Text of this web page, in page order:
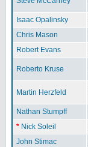
Isaac Opalinsky
Chris Mason
Robert Evans
Roberto Kruse
Martin Herzfeld
Nathan Stumpff
* Nick Soleil
John Stimac